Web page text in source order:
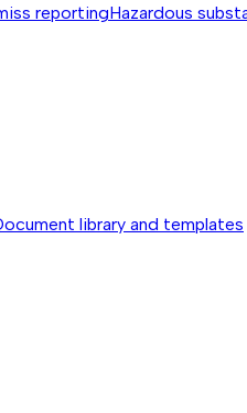
reportingHazardous
library and templates